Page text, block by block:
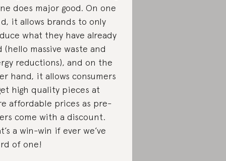
does major good. On one
it allows brands to only
what they have already
(hello massive waste and
reductions), and on the
hand, it allows consumers
high quality pieces at
affordable prices as pre-
come with a discount.
a win-win if ever we’ve
of one!